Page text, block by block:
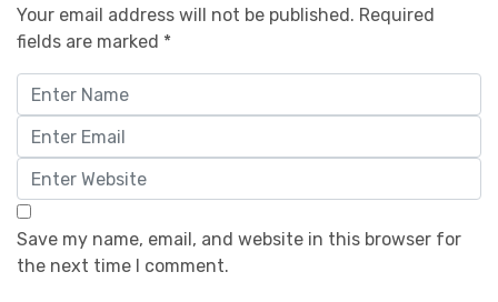
Your email address will not be published. Required
fields are marked *
Save my name, email, and website in this browser for
the next time I comment.